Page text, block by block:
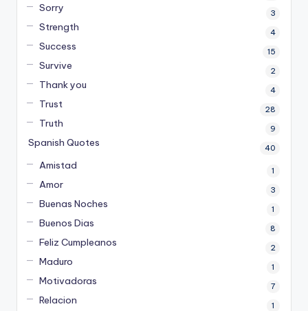
Sorry 3
Strength 4
Success 15
Survive 2
Thank you 4
Trust 28
Truth 9
Spanish Quotes 40
Amistad 1
Amor 3
Buenas Noches 1
Buenos Dias 8
Feliz Cumpleanos 2
Maduro 1
Motivadoras 7
Relacion 1